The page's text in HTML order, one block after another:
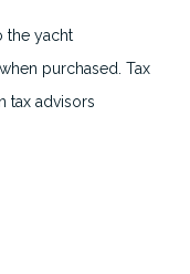
the yacht
purchased. Tax
tax advisors